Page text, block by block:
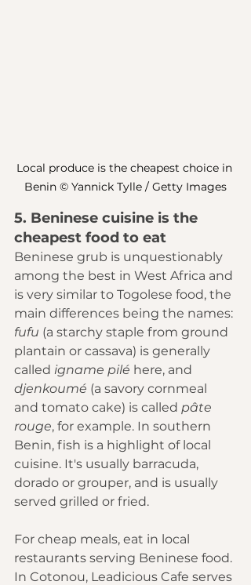
Local produce is the cheapest choice in
Benin © Yannick Tylle / Getty Images
5. Beninese cuisine is the
cheapest food to eat
Beninese grub is unquestionably
among the best in West Africa and
is very similar to Togolese food, the
main differences being the names:
fufu (a starchy staple from ground
plantain or cassava) is generally
called igname pilé here, and
djenkoumé (a savory cornmeal
and tomato cake) is called pâte
rouge, for example. In southern
Benin, fish is a highlight of local
cuisine. It's usually barracuda,
dorado or grouper, and is usually
served grilled or fried.
For cheap meals, eat in local
restaurants serving Beninese food.
In Cotonou, Leadicious Cafe serves